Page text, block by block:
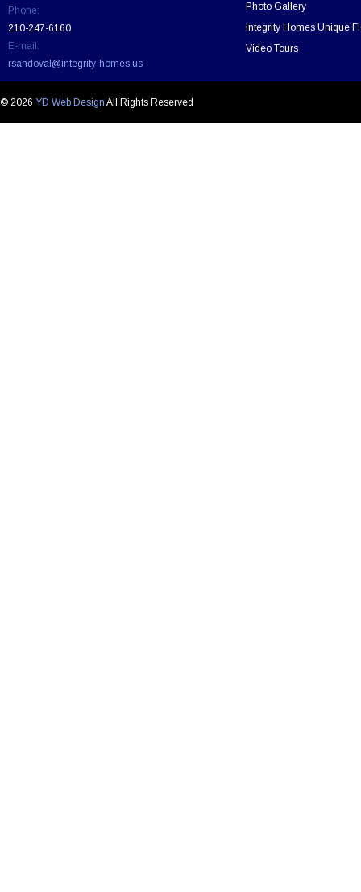
i
s
f
e
l
d
Phone:
210-247-6160
E-mail:
rsandoval@integrity-homes.us
Photo Gallery
Integrity Homes Unique
Video Tours
© 2026 YD Web Design All Rights Reserved